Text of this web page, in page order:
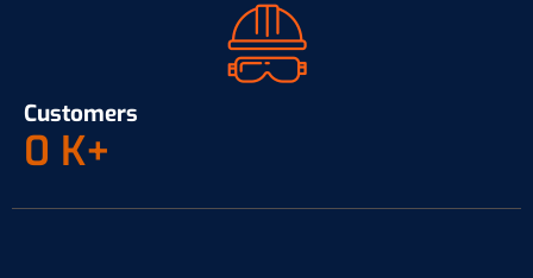
Customers
0 K+